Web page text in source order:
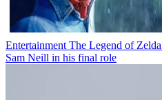
Entertainment The Legend of
Sam Neill in his final role